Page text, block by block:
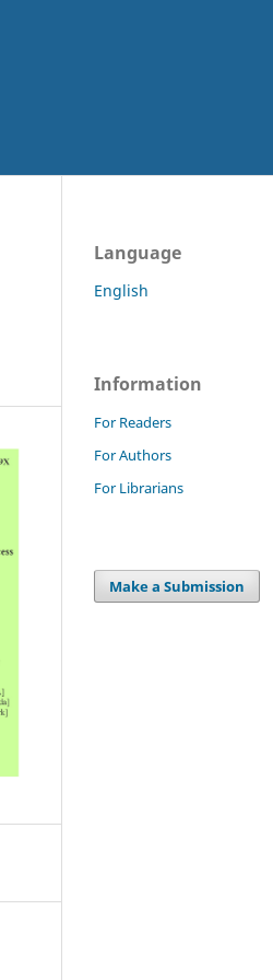
Language
English
Information
For Readers
For Authors
For Librarians
Make a Submission